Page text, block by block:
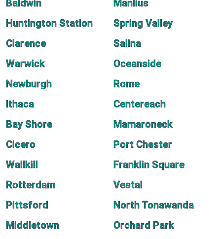
Baldwin
Manlius
Huntington Station
Spring Valley
Clarence
Salina
Warwick
Oceanside
Newburgh
Rome
Ithaca
Centereach
Bay Shore
Mamaroneck
Cicero
Port Chester
Wallkill
Franklin Square
Rotterdam
Vestal
Pittsford
North Tonawanda
Middletown
Orchard Park